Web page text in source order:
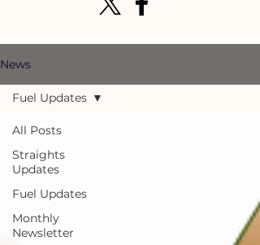
News
All Posts
Straights
Updates
Fuel Updates
Monthly
Newsletter
Fuel Updates